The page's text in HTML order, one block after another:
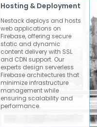
Hosting & Deployment
Nestack deploys and hosts
web applications on
Firebase, offering secure
static and dynamic
content delivery with SSL
and CDN support. Our
experts design serverless
Firebase architectures that
minimize infrastructure
management while
ensuring scalability and
performance.